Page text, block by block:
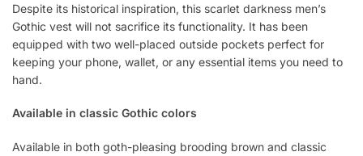
Despite its historical inspiration, this scarlet darkness men’s
Gothic vest will not sacrifice its functionality. It has been
equipped with two well-placed outside pockets perfect for
keeping your phone, wallet, or any essential items you need to
hand.
Available in classic Gothic colors
Available in both goth-pleasing brooding brown and classic